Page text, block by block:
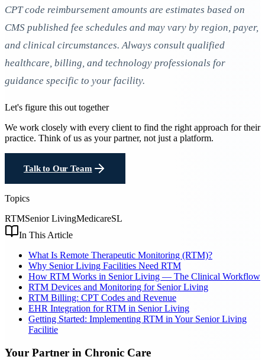
CPT code reimbursement amounts are estimates based on
CMS published fee schedules and may vary by region, payer,
and clinical circumstances. Always consult qualified
healthcare, billing, and technology professionals for
guidance specific to your facility.
Let's figure this out together
We work closely with every client to find the right approach for their
practice. Think of us as your partner, not just a platform.
Talk to Our Team
Topics
RTMSenior LivingMedicareSL
In This Article
What Is Remote Therapeutic Monitoring (RTM)?
Why Senior Living Facilities Need RTM
How RTM Works in Senior Living — The Clinical Workflow
RTM Devices and Monitoring for Senior Living
RTM Billing: CPT Codes and Revenue
EHR Integration for RTM in Senior Living
Getting Started: Implementing RTM in Your Senior Living
Facilitie
Your Partner in Chronic Care